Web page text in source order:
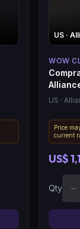
US ·
WOW
US ·
Price
current
US$
Qty −